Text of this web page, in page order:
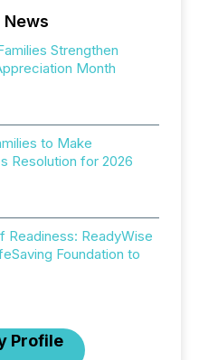
News
Strengthen
Month
to Make
Resolution for 2026
Readiness: ReadyWise
Foundation to
Profile